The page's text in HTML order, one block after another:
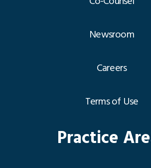
Newsroom
Careers
Terms of Use
Practice